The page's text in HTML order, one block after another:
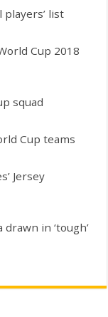
list
Cup 2018
squad
Cup teams
Jersey
in ‘tough’